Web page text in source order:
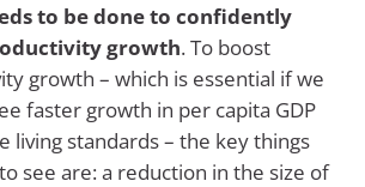
to be done to confidently
growth. To boost
growth – which is essential if we
faster growth in per capita GDP
living standards – the key things
see are: a reduction in the size of